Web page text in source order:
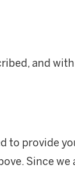
and
to provide
Since we